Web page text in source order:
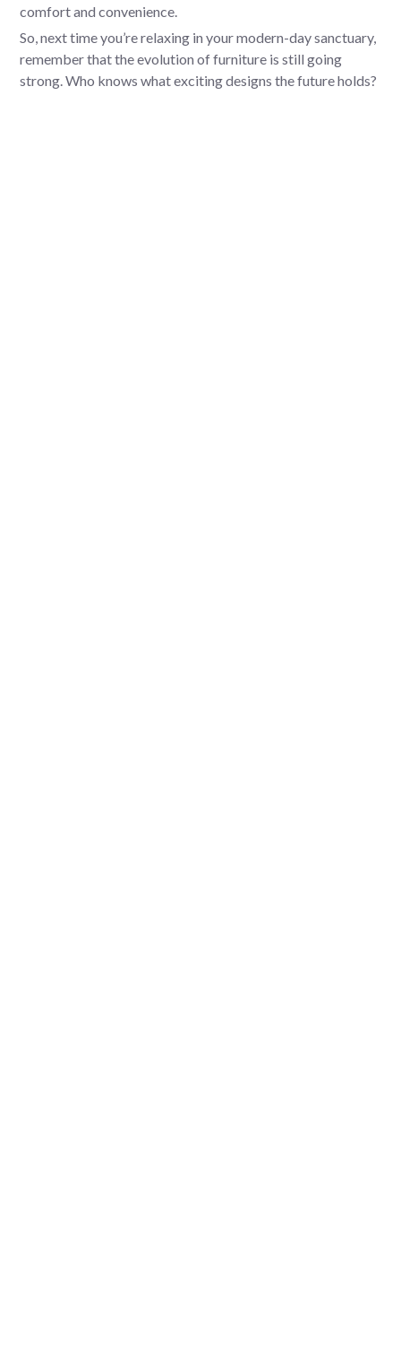
comfort and convenience.
So, next time you’re relaxing in your modern-day sanctuary,
remember that the evolution of furniture is still going
strong. Who knows what exciting designs the future holds?